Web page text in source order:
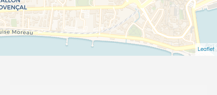
Leaflet